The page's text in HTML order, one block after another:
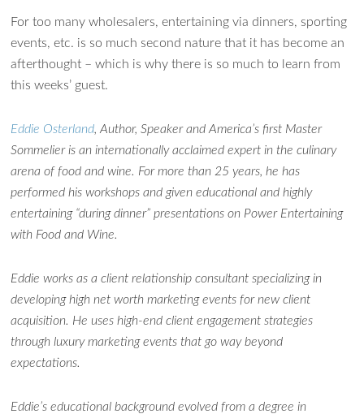
For too many wholesalers, entertaining via dinners, sporting
events, etc. is so much second nature that it has become an
afterthought – which is why there is so much to learn from
this weeks’ guest.
Eddie Osterland, Author, Speaker and America’s first Master
Sommelier is an internationally acclaimed expert in the culinary
arena of food and wine. For more than 25 years, he has
performed his workshops and given educational and highly
entertaining “during dinner” presentations on Power Entertaining
with Food and Wine.
Eddie works as a client relationship consultant specializing in
developing high net worth marketing events for new client
acquisition. He uses high-end client engagement strategies
through luxury marketing events that go way beyond
expectations.
Eddie’s educational background evolved from a degree in
Ask WMM AI